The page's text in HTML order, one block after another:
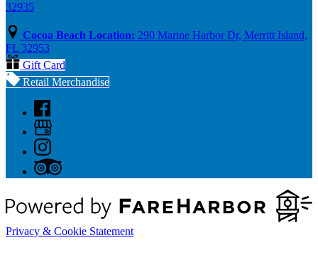
32935
Cocoa Beach Location: 290 Marine Harbor Dr, Merritt Island,
FL 32953
Gift Card
Retail Merchandise
Privacy & Cookie Statement